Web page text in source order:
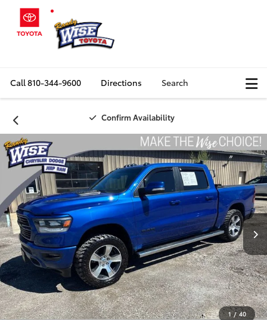
Call810-344-9600 Directions Search
Confirm Availability
1 / 40